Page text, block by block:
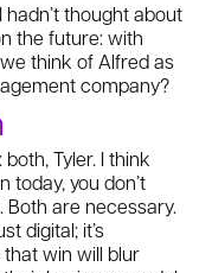
hadn’t thought about
the future: with
think of Alfred as
company?
Tyler. I think
today, you don’t
Both are necessary.
digital; it’s
that win will blur